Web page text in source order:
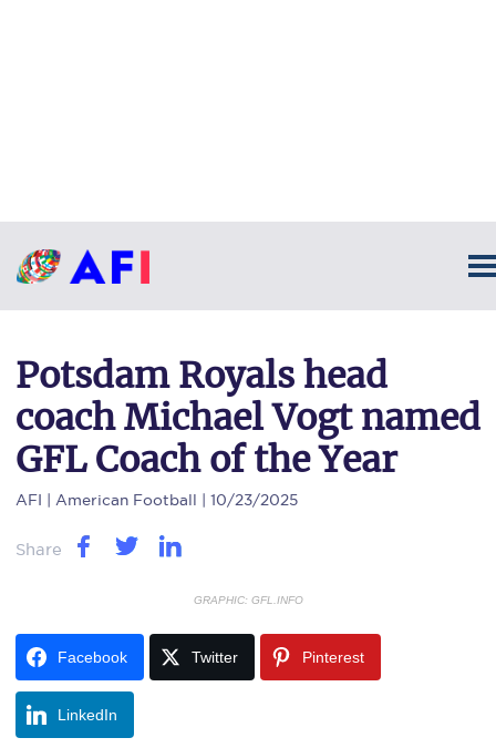
Potsdam Royals head
coach Michael Vogt named
GFL Coach of the Year
AFI | American Football | 10/23/2025
Share
GRAPHIC: GFL.INFO
Facebook Twitter Pinterest
LinkedIn